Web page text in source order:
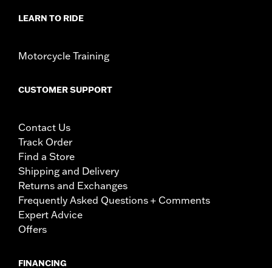
LEARN TO RIDE
Motorcycle Training
CUSTOMER SUPPORT
Contact Us
Track Order
Find a Store
Shipping and Delivery
Returns and Exchanges
Frequently Asked Questions + Comments
Expert Advice
Offers
FINANCING